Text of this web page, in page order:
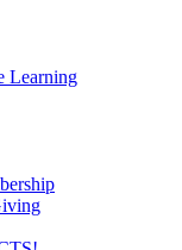
Learning